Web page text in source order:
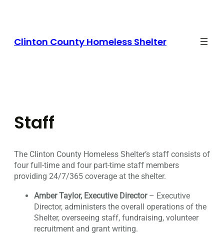
Clinton County Homeless Shelter
Staff
The Clinton County Homeless Shelter’s staff consists of
four full-time and four part-time staff members
providing 24/7/365 coverage at the shelter.
Amber Taylor, Executive Director– Executive
Director, administers the overall operations of the
Shelter, overseeing staff, fundraising, volunteer
recruitment and grant writing.